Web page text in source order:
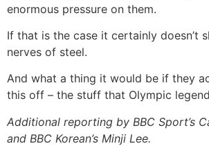
enormous pressure on them.
If that is the case it certainly doesn’t
nerves of steel.
And what a thing it would be if they
this off – the stuff that Olympic
Additional reporting by BBC Sport’s
and BBC Korean’s Minji Lee.